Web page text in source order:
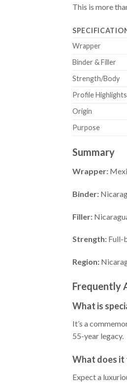
This is more
Wrapper
Binder & Filler
Strength/Body
Profile Highlights
Origin
Purpose
Summary
Wrapper:
Binder:
Filler:
Strength: Full-
Region:
Frequently
What is
It’s a
55-year legacy.
What does it
Expect a